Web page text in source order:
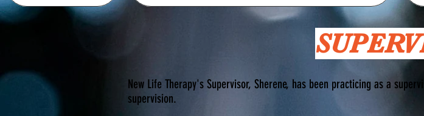
New Life Therapy's Supervisor, Sherene, has been practicing as a
supervision.